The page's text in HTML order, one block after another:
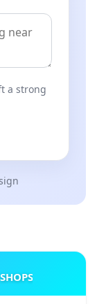
a strong